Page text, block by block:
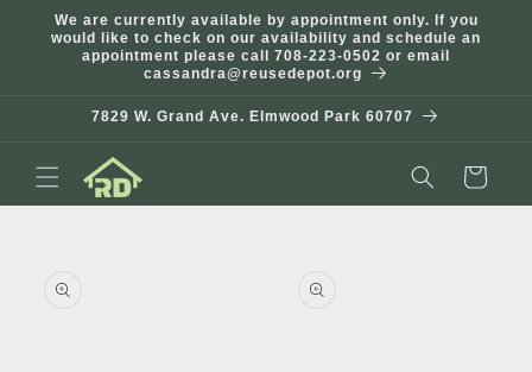
Skip to
content
We are currently available by appointment only. If you
would like to check on our availability and schedule an
appointment please call 708-223-0502 or email
cassandra@reusedepot.org
7829 W. Grand Ave. Elmwood Park 60707
Cart
information